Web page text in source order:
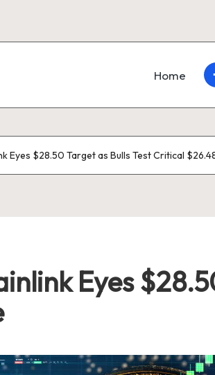
Home
Eyes $28.50 Target as Bulls Test Critical
Eyes